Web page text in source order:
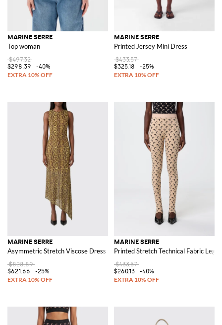
MARINE SERRE
Top woman
$497.32
$298.39
-40%
MARINE SERRE
Printed Jersey Mini Dress
$433.57
$325.18
-25%
MARINE SERRE
Asymmetric Stretch Viscose Dress
$828.89
$621.66
-25%
MARINE SERRE
Printed Stretch Technical Fabric
$433.57
$260.13
-40%